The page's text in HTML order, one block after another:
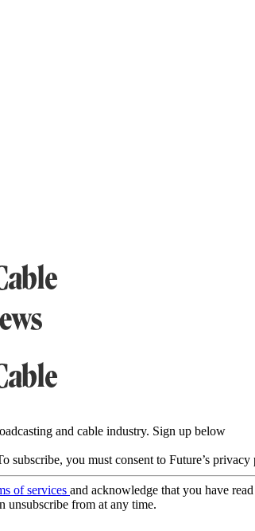
and cable industry. Sign up below
subscribe, you must consent to Future’s privacy
of services and acknowledge that you have
unsubscribe from at any time.